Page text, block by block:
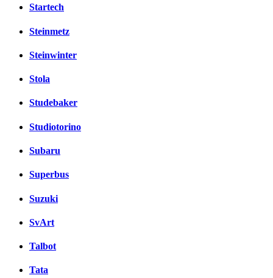
Startech
Steinmetz
Steinwinter
Stola
Studebaker
Studiotorino
Subaru
Superbus
Suzuki
SvArt
Talbot
Tata